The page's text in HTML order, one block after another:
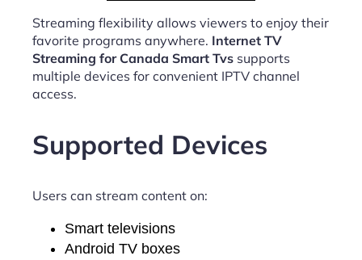
Streaming flexibility allows viewers to enjoy their
favorite programs anywhere. Internet TV
Streaming for Canada Smart Tvs supports
multiple devices for convenient IPTV channel
access.
Supported Devices
Users can stream content on:
Smart televisions
Android TV boxes